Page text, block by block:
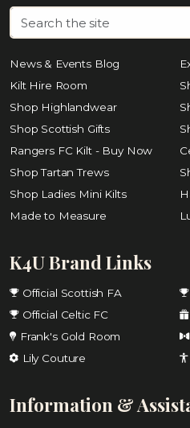
News & Events Blog
Kilt Hire Room
Shop Highlandwear
Shop Scottish Gifts
Rangers FC Kilt - Buy Now
Shop Tartan Trews
Shop Ladies Mini Kilts
Made to Measure
K4U Brand Links
Official Scottish FA
Official Celtic FC
Frank's Gold Room
Lily Couture
Information &